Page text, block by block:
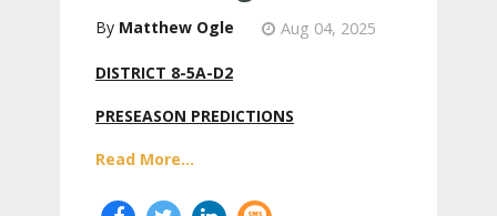
Matthew Ogle Aug 04, 2025
DISTRICT 8-5A-D2
PRESEASON PREDICTIONS
Read More...